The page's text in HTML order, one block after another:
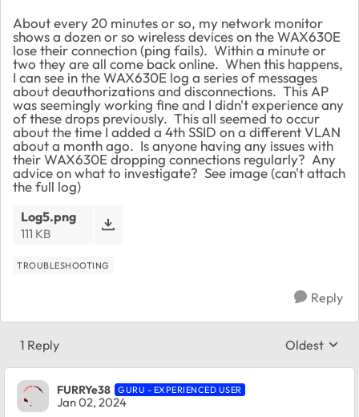
About every 20 minutes or so, my network monitor
shows a dozen or so wireless devices on the WAX630E
lose their connection (ping fails). Within a minute or
two they are all come back online. When this happens,
I can see in the WAX630E log a series of messages
about deauthorizations and disconnections. This AP
was seemingly working fine and I didn't experience any
of these drops previously. This all seemed to occur
about the time I added a 4th SSID on a different VLAN
about a month ago. Is anyone having any issues with
their WAX630E dropping connections regularly? Any
advice on what to investigate? See image (can't attach
the full log)
Log5.png
111 KB
TROUBLESHOOTING
Reply
1 Reply Replies
Oldest
FURRYe38 GURU - EXPERIENCED USER
Jan 02, 2024